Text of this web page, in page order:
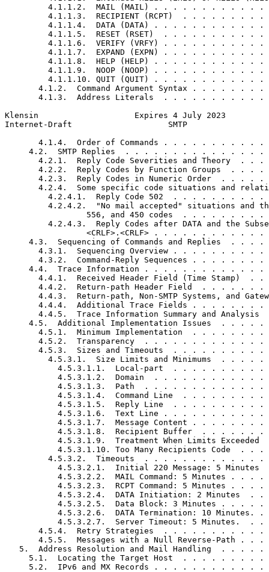
4.1.1.2.  MAIL (MAIL) . . . . . . . . . . . .
4.1.1.3.  RECIPIENT (RCPT)  . . . . . . . . .
4.1.1.4.  DATA (DATA) . . . . . . . . . . . .
4.1.1.5.  RESET (RSET)  . . . . . . . . . . .
4.1.1.6.  VERIFY (VRFY) . . . . . . . . . . .
4.1.1.7.  EXPAND (EXPN) . . . . . . . . . . .
4.1.1.8.  HELP (HELP) . . . . . . . . . . . .
4.1.1.9.  NOOP (NOOP) . . . . . . . . . . . .
4.1.1.10. QUIT (QUIT) . . . . . . . . . . . .
4.1.2.  Command Argument Syntax . . . . . . . .
4.1.3.  Address Literals  . . . . . . . . . . .
Klensin                    Expires 4 July 2023
Internet-Draft                    SMTP
4.1.4.  Order of Commands . . . . . . . . . . .
4.2.  SMTP Replies  . . . . . . . . . . . . . . .
4.2.1.  Reply Code Severities and Theory  . . .
4.2.2.  Reply Codes by Function Groups  . . . .
4.2.3.  Reply Codes in Numeric Order  . . . . .
4.2.4.  Some specific code situations and
4.2.4.1.  Reply Code 502  . . . . . . . . . .
4.2.4.2.  "No mail accepted" situations and
556, and 450 codes  . . . . . . . . .
4.2.4.3.  Reply Codes after DATA and the
<CRLF>.<CRLF> . . . . . . . . . . . .
4.3.  Sequencing of Commands and Replies  . . . .
4.3.1.  Sequencing Overview . . . . . . . . . .
4.3.2.  Command-Reply Sequences . . . . . . . .
4.4.  Trace Information . . . . . . . . . . . . .
4.4.1.  Received Header Field (Time Stamp)  . .
4.4.2.  Return-path Header Field  . . . . . . .
4.4.3.  Return-path, Non-SMTP Systems, and
4.4.4.  Additional Trace Fields . . . . . . . .
4.4.5.  Trace Information Summary and Analysis
4.5.  Additional Implementation Issues  . . . . .
4.5.1.  Minimum Implementation  . . . . . . . .
4.5.2.  Transparency  . . . . . . . . . . . . .
4.5.3.  Sizes and Timeouts  . . . . . . . . . .
4.5.3.1.  Size Limits and Minimums  . . . . .
4.5.3.1.1.  Local-part  . . . . . . . . . .
4.5.3.1.2.  Domain  . . . . . . . . . . . .
4.5.3.1.3.  Path  . . . . . . . . . . . . .
4.5.3.1.4.  Command Line  . . . . . . . . .
4.5.3.1.5.  Reply Line  . . . . . . . . . .
4.5.3.1.6.  Text Line . . . . . . . . . . .
4.5.3.1.7.  Message Content . . . . . . . .
4.5.3.1.8.  Recipient Buffer  . . . . . . .
4.5.3.1.9.  Treatment When Limits Exceeded
4.5.3.1.10. Too Many Recipients Code  . . .
4.5.3.2.  Timeouts  . . . . . . . . . . . . .
4.5.3.2.1.  Initial 220 Message: 5 Minutes
4.5.3.2.2.  MAIL Command: 5 Minutes . . . .
4.5.3.2.3.  RCPT Command: 5 Minutes . . . .
4.5.3.2.4.  DATA Initiation: 2 Minutes  . .
4.5.3.2.5.  Data Block: 3 Minutes . . . . .
4.5.3.2.6.  DATA Termination: 10 Minutes. .
4.5.3.2.7.  Server Timeout: 5 Minutes.  . .
4.5.4.  Retry Strategies  . . . . . . . . . . .
4.5.5.  Messages with a Null Reverse-Path . . .
5.  Address Resolution and Mail Handling  . . . . .
5.1.  Locating the Target Host  . . . . . . . . .
5.2.  IPv6 and MX Records . . . . . . . . . . . .